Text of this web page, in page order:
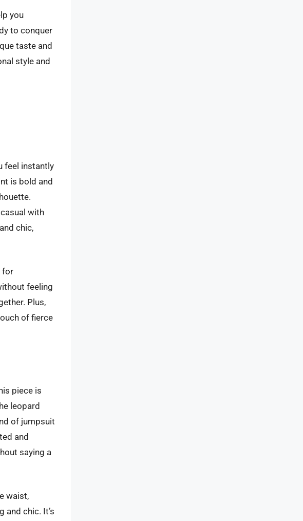
you
to conquer
taste and
style and
feel instantly
is bold and
with
chic,
for
feeling
Plus,
of fierce
piece is
leopard
of jumpsuit
and
saying a
waist,
and chic. It’s